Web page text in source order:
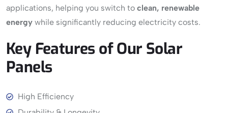
applications, helping you switch to clean, renewable
energy while significantly reducing electricity costs.
Key Features ofOur Solar
Panels
High Efficiency